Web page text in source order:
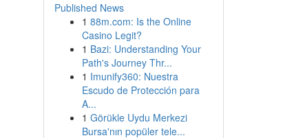
Published News
1 88m.com: Is the Online
Casino Legit?
1 Bazi: Understanding Your
Path's Journey Thr...
1 Imunify360: Nuestra
Escudo de Protección para
A...
1 Görükle Uydu Merkezi
Bursa'nın popüler tele...